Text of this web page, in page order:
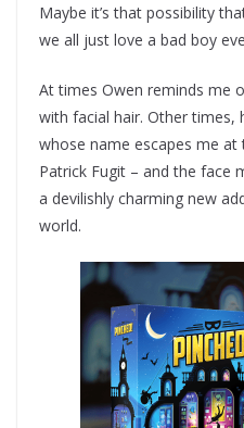
Maybe it’s that possibility
we all just love a bad boy
At times Owen reminds me
with facial hair. Other
whose name escapes me at
Patrick Fugit – and the face
a devilishly charming new
world.